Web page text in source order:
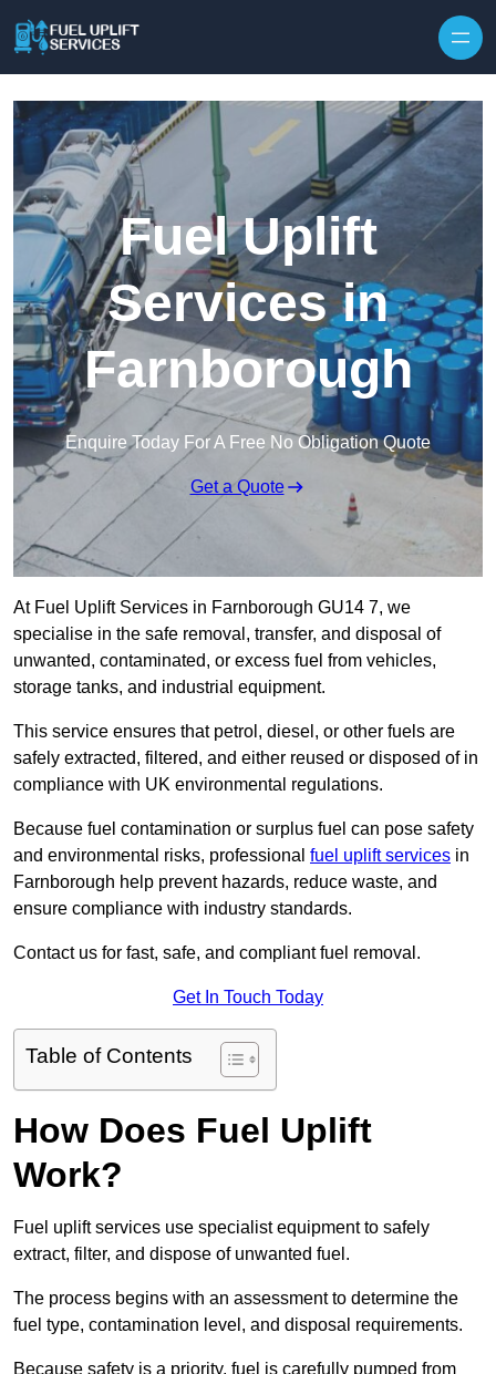
Fuel Uplift
Services in
Farnborough
Enquire Today For A Free No Obligation Quote
Get a Quote
At Fuel Uplift Services in Farnborough GU14 7, we
specialise in the safe removal, transfer, and disposal of
unwanted, contaminated, or excess fuel from vehicles,
storage tanks, and industrial equipment.
This service ensures that petrol, diesel, or other fuels are
safely extracted, filtered, and either reused or disposed of in
compliance with UK environmental regulations.
Because fuel contamination or surplus fuel can pose safety
and environmental risks, professional fuel uplift services in
Farnborough help prevent hazards, reduce waste, and
ensure compliance with industry standards.
Contact us for fast, safe, and compliant fuel removal.
Get In Touch Today
Table of Contents
How Does Fuel Uplift
Work?
Fuel uplift services use specialist equipment to safely
extract, filter, and dispose of unwanted fuel.
The process begins with an assessment to determine the
fuel type, contamination level, and disposal requirements.
Because safety is a priority, fuel is carefully pumped from